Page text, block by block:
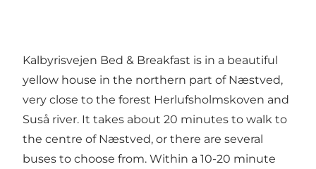
Kalbyrisvejen Bed & Breakfast is in a beautiful
yellow house in the northern part of Næstved,
very close to the forest Herlufsholmskoven and
Suså river. It takes about 20 minutes to walk to
the centre of Næstved, or there are several
buses to choose from. Within a 10-20 minute